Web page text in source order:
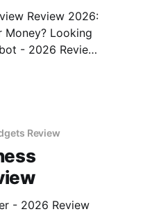
Review 2026:
Looking
- 2026 Review
to real,
Review
- 2026 Review